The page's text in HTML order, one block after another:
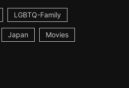
LGBTQ-Family
Japan Movies